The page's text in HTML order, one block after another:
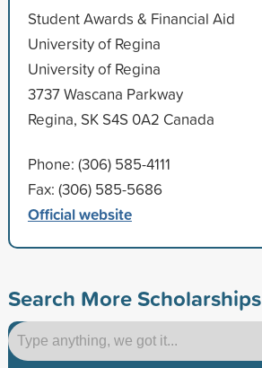
Student Awards & Financial Aid
University of Regina
University of Regina
3737 Wascana Parkway
Regina, SK S4S 0A2 Canada
Phone: (306) 585-4111
Fax: (306) 585-5686
Official website
Search More Scholarships